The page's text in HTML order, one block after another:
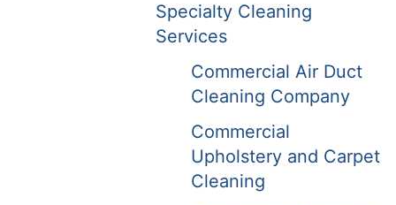
Specialty Cleaning
Services
Commercial Air Duct
Cleaning Company
Commercial
Upholstery and Carpet
Cleaning